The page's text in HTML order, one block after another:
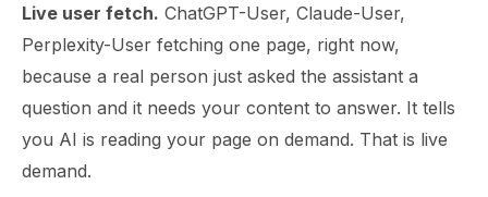
Live user fetch. ChatGPT-User, Claude-User,
Perplexity-User fetching one page, right now,
because a real person just asked the assistant a
question and it needs your content to answer. It tells
you AI is reading your page on demand. That is live
demand.